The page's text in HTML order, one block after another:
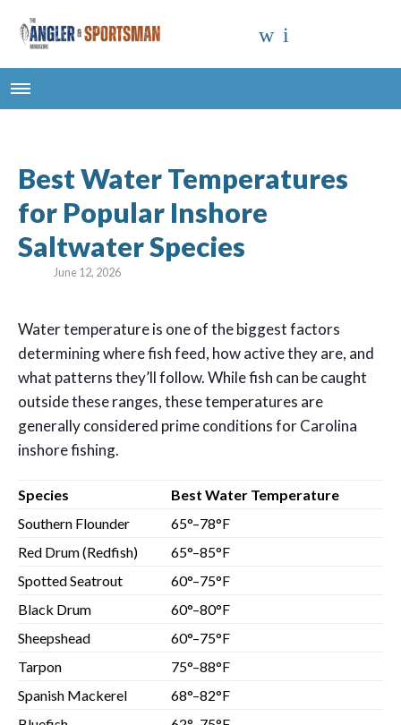
Best Water Temperatures
for Popular Inshore
Saltwater Species
June 12, 2026
Water temperature is one of the biggest factors
determining where fish feed, how active they are, and
what patterns they’ll follow. While fish can be caught
outside these ranges, these temperatures are
generally considered prime conditions for Carolina
inshore fishing.
Species
Best Water Temperature
Southern Flounder
65°–78°F
Red Drum (Redfish)
65°–85°F
Spotted Seatrout
60°–75°F
Black Drum
60°–80°F
Sheepshead
60°–75°F
Tarpon
75°–88°F
Spanish Mackerel
68°–82°F